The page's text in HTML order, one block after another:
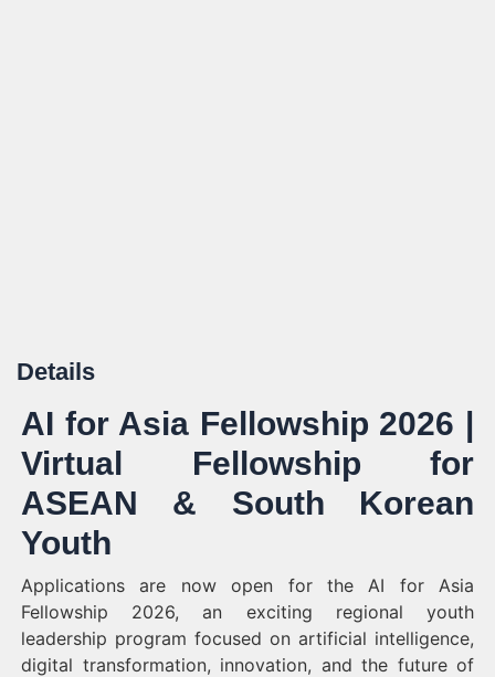
Details
AI for Asia Fellowship 2026 |
Virtual Fellowship for
ASEAN & South Korean
Youth
Applications are now open for the AI for Asia
Fellowship 2026, an exciting regional youth
leadership program focused on artificial intelligence,
digital transformation, innovation, and the future of